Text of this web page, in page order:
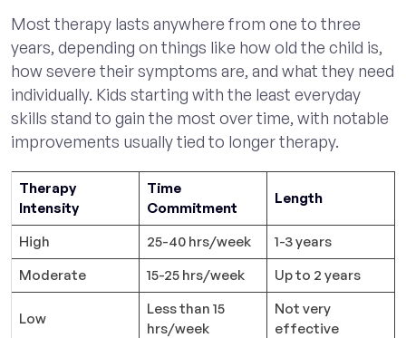
Most therapy lasts anywhere from one to three
years, depending on things like how old the child is,
how severe their symptoms are, and what they need
individually. Kids starting with the least everyday
skills stand to gain the most over time, with notable
improvements usually tied to longer therapy.
Therapy
Intensity
Time
Commitment
Length
High 25-40 hrs/week
1-3 years
Moderate
15-25 hrs/week Up to 2 years
Low
Less than 15
hrs/week
Not very
effective